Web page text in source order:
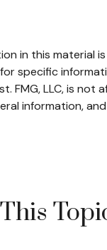
in this material
specific
FMG, LLC, is
information,